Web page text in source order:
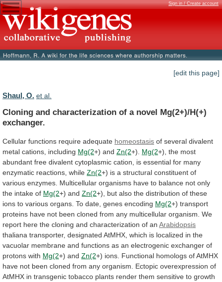
Sign in / Create account
[edit this page]
Shaul, O. et al.
Cloning and characterization of a novel Mg(2+)/H(+)
exchanger.
Cellular functions require adequate homeostasis of several divalent
metal cations, including Mg(2+) and Zn(2+). Mg(2+), the most
abundant free divalent cytoplasmic cation, is essential for many
enzymatic reactions, while Zn(2+) is a structural constituent of
various enzymes. Multicellular organisms have to balance not only
the intake of Mg(2+) and Zn(2+), but also the distribution of these
ions to various organs. To date, genes encoding Mg(2+) transport
proteins have not been cloned from any multicellular organism. We
report here the cloning and characterization of an Arabidopsis
thaliana transporter, designated AtMHX, which is localized in the
vacuolar membrane and functions as an electrogenic exchanger of
protons with Mg(2+) and Zn(2+) ions. Functional homologs ofAtMHX
have not been cloned from any organism. Ectopic overexpression of
AtMHX in transgenic tobacco plants render them sensitive to growth